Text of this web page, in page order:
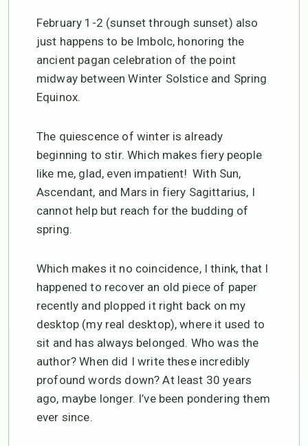
February 1-2 (sunset through sunset) also
just happens to be Imbolc, honoring the
ancient pagan celebration of the point
midway between Winter Solstice and Spring
Equinox.
The quiescence of winter is already
beginning to stir. Which makes fiery people
like me, glad, even impatient! With Sun,
Ascendant, and Mars in fiery Sagittarius, I
cannot help but reach for the budding of
spring.
Which makes it no coincidence, I think, that I
happened to recover an old piece of paper
recently and plopped it right back on my
desktop (my real desktop), where it used to
sit and has always belonged. Who was the
author? When did I write these incredibly
profound words down? At least 30 years
ago, maybe longer. I’ve been pondering them
ever since.